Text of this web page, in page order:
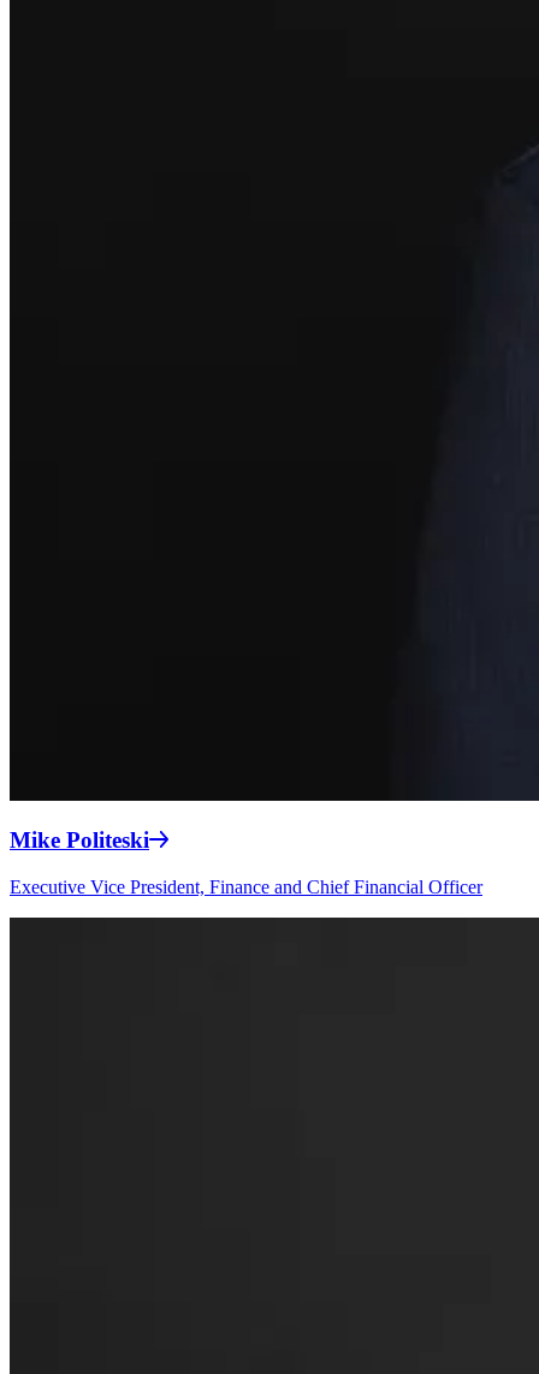
Mike Politeski
Executive Vice President, Finance and Chief Financial Officer